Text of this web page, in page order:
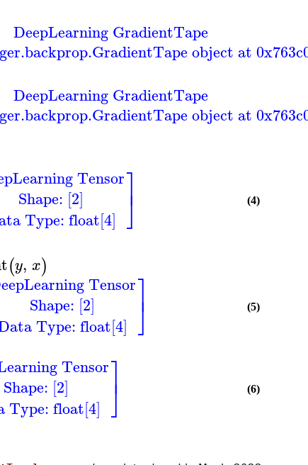
DeepLearning GradientTape
object at
DeepLearning GradientTape
object at
Tensor
Shape: [2]
Type: float[4]
⎤
⎦⎥ (4)
(y, x)
Tensor
Shape: [2]
Type: float[4]
⎤
⎦⎥ (5)
Tensor
Shape: [2]
Type: float[4]
⎤
⎦⎥ (6)